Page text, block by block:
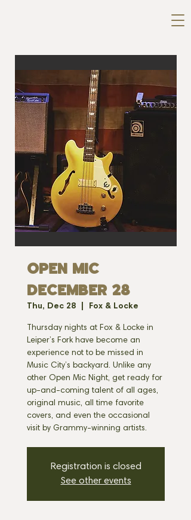
OPEN MIC
DECEMBER 28
Thu, Dec 28 Fox & Locke
Thursday nights at Fox & Locke in
Leiper’s Fork have become an
experience not to be missed in
Music City’s backyard. Unlike any
other Open Mic Night, get ready for
up-and-coming talent of all ages,
original music, all time favorite
covers, and even the occasional
visit by Grammy-winning artists.
Registration is closed
See other events